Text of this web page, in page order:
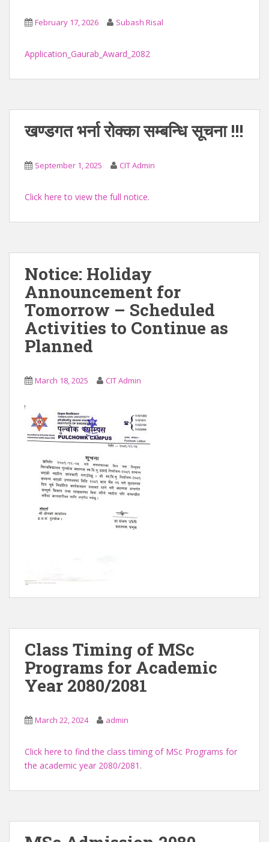
February 17, 2026 Subash Risal
Application_Gaurab_Award_2082
खण्डगत भर्ना रोक्का सम्बन्धि सूचना !!!
September 1, 2025 CIT Admin
Click here to view the full notice.
Notice: Holiday
Announcement for
Tomorrow – Scheduled
Activities to Continue as
Planned
March 18, 2025 CIT Admin
Class Timing of MSc
Programs for Academic
Year 2080/2081
March 22, 2024 admin
Click here to find the class timing of MSc Programs for
the academic year 2080/2081 .